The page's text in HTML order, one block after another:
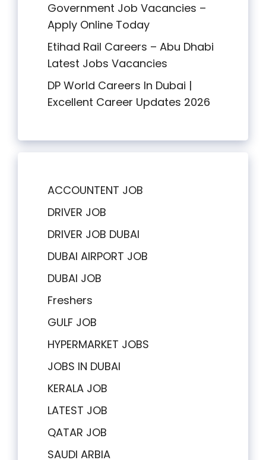
Government Job Vacancies –
Apply Online Today
Etihad Rail Careers – Abu Dhabi
Latest Jobs Vacancies
DP World Careers In Dubai |
Excellent Career Updates 2026
ACCOUNTENT JOB
DRIVER JOB
DRIVER JOB DUBAI
DUBAI AIRPORT JOB
DUBAI JOB
Freshers
GULF JOB
HYPERMARKET JOBS
JOBS IN DUBAI
KERALA JOB
LATEST JOB
QATAR JOB
SAUDI ARBIA